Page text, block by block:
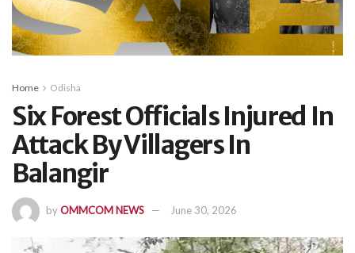
Home Odisha
Six Forest Officials Injured In
Attack By Villagers In
Balangir
byOMMCOM NEWS June 30, 2026